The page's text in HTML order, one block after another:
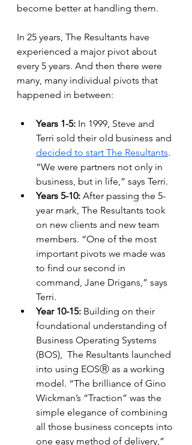
become better at handling them.
In 25 years, The Resultants have
experienced a major pivot about
every 5 years. And then there were
many, many individual pivots that
happened in between:
Years 1-5: In 1999, Steve and
Terri sold their old business and
decided to start The Resultants.
“We were partners not only in
business, but in life,” says Terri.
Years 5-10: After passing the 5-
year mark, The Resultants took
on new clients and new team
members. “One of the most
important pivots we made was
to find our second in
command, Jane Drigans,” says
Terri.
Year 10-15: Building on their
foundational understanding of
Business Operating Systems
(BOS),  The Resultants launched
into using EOSⓇ as a working
model. “The brilliance of Gino
Wickman’s “Traction” was the
simple elegance of combining
all those business concepts into
one easy method of delivery,”